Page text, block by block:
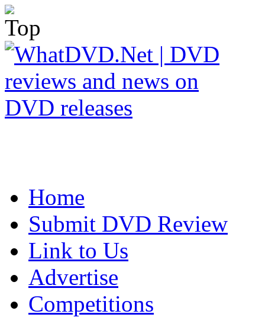
Home
Submit DVD Review
Link to Us
Advertise
Competitions